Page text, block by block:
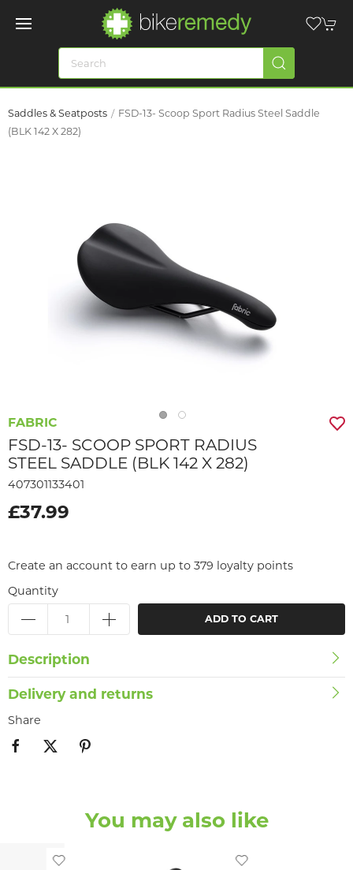
Saddles & Seatposts
FSD-13- Scoop Sport Radius Steel Saddle
(BLK 142 X 282)
FABRIC
FSD-13- SCOOP SPORT RADIUS
STEEL SADDLE (BLK 142 X 282)
407301133401
£37.99
Create an account to earn up to 379 loyalty points
Quantity
ADD TO CART
Description
Delivery and returns
Share
You may also like